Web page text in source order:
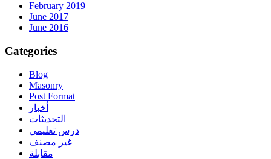
February 2019
June 2017
June 2016
Categories
Blog
Masonry
Post Format
أخبار
التحديثات
درس تعليمي
غير مصنف
مقابلة